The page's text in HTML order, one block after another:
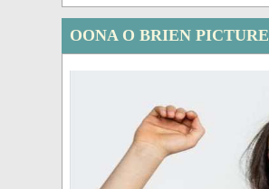
OONA O BRIEN PICTURE